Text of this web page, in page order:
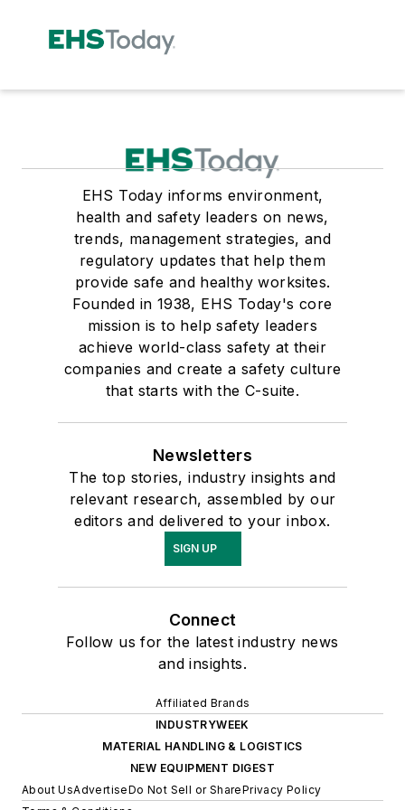
EHS Today informs environment,
health and safety leaders on news,
trends, management strategies, and
regulatory updates that help them
provide safe and healthy worksites.
Founded in 1938, EHS Today's core
mission is to help safety leaders
achieve world-class safety at their
companies and create a safety culture
that starts with the C-suite.
Newsletters
The top stories, industry insights and
relevant research, assembled by our
editors and delivered to your inbox.
SIGN UP
Connect
Follow us for the latest industry news
and insights.
Affiliated Brands
INDUSTRYWEEK
MATERIAL HANDLING & LOGISTICS
NEW EQUIPMENT DIGEST
About UsAdvertiseDo Not Sell or SharePrivacy Policy